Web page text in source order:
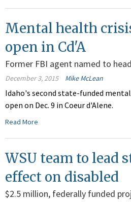
Mental health
open in Cd'A
Former FBI agent named to
December 3, 2015 Mike McLean
Idaho's second state-funded
open on Dec. 9 in Coeur d'Alene.
Read More
WSU team to lead
effect on disabled
$2.5 million, federally funded